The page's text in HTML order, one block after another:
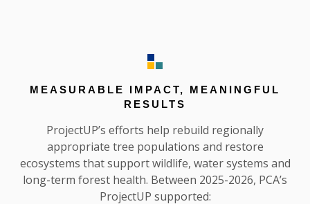
MEASURABLE IMPACT, MEANINGFUL
RESULTS
ProjectUP’s efforts help rebuild regionally
appropriate tree populations and restore
ecosystems that support wildlife, water systems and
long-term forest health. Between 2025-2026, PCA’s
ProjectUP supported: